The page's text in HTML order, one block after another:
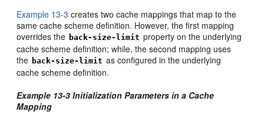
Example 13-3 creates two cache mappings that map to the
same cache scheme definition. However, the first mapping
overrides the back-size-limit property on the underlying
cache scheme definition; while, the second mapping uses
the back-size-limit as configured in the underlying
cache scheme definition.
Example 13-3 Initialization Parameters in a Cache
Mapping